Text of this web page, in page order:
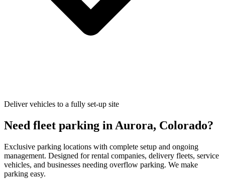
Deliver vehicles to a fully set-up site
Need fleet parking inAurora, Colorado?
Exclusive parking locations with complete setup and ongoing
management. Designed for rental companies, delivery fleets, service
vehicles, and businesses needing overflow parking. We make
parking easy.